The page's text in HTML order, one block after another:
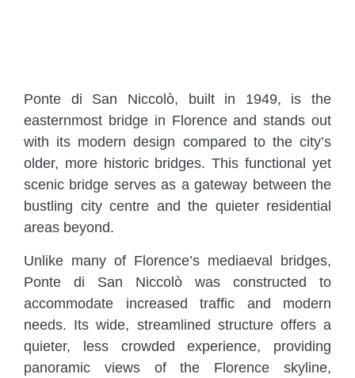
Ponte di San Niccolò, built in 1949, is the
easternmost bridge in Florence and stands out
with its modern design compared to the city’s
older, more historic bridges. This functional yet
scenic bridge serves as a gateway between the
bustling city centre and the quieter residential
areas beyond.
Unlike many of Florence’s mediaeval bridges,
Ponte di San Niccolò was constructed to
accommodate increased traffic and modern
needs. Its wide, streamlined structure offers a
quieter, less crowded experience, providing
panoramic views of the Florence skyline,